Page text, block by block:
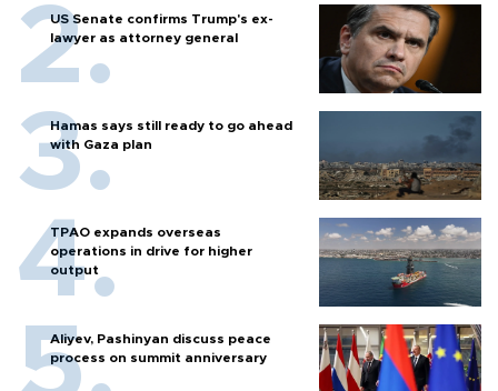
US Senate confirms Trump's ex-
lawyer as attorney general
Hamas says still ready to go ahead
with Gaza plan
TPAO expands overseas
operations in drive for higher
output
Aliyev, Pashinyan discuss peace
process on summit anniversary